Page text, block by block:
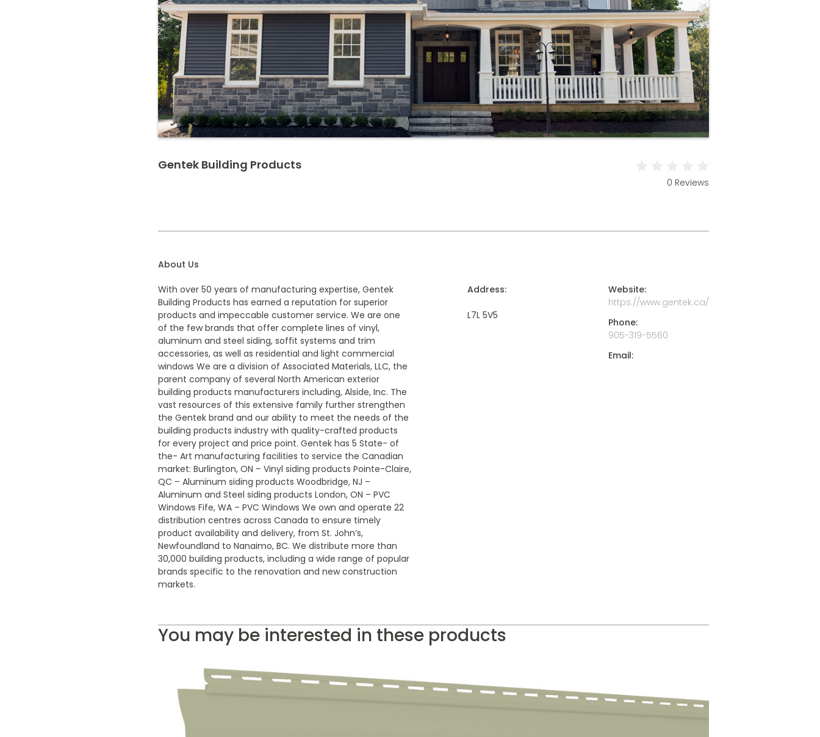
Gentek Building Products
0 Reviews
About Us
With over 50 years of manufacturing expertise, Gentek
Building Products has earned a reputation for superior
products and impeccable customer service. We are one
of the few brands that offer complete lines of vinyl,
aluminum and steel siding, soffit systems and trim
accessories, as well as residential and light commercial
windows We are a division of Associated Materials, LLC, the
parent company of several North American exterior
building products manufacturers including, Alside, Inc. The
vast resources of this extensive family further strengthen
the Gentek brand and our ability to meet the needs of the
building products industry with quality-crafted products
for every project and price point. Gentek has 5 State- of
the- Art manufacturing facilities to service the Canadian
market: Burlington, ON – Vinyl siding products Pointe-Claire,
QC – Aluminum siding products Woodbridge, NJ –
Aluminum and Steel siding products London, ON – PVC
Windows Fife, WA – PVC Windows We own and operate 22
distribution centres across Canada to ensure timely
product availability and delivery, from St. John’s,
Newfoundland to Nanaimo, BC. We distribute more than
30,000 building products, including a wide range of popular
brands specific to the renovation and new construction
markets.
Address:
L7L 5V5
Website:
https://www.gentek.ca/
Phone:
905-319-5560
Email:
You may be interested in these products